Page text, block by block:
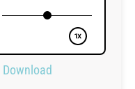
Download